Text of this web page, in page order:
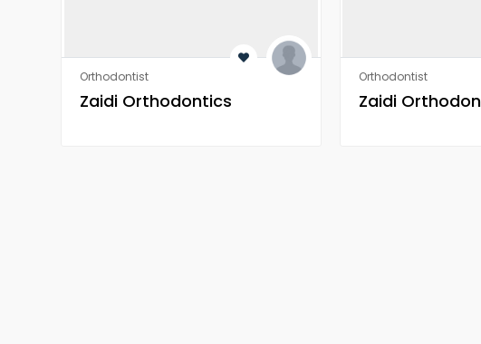
Orthodontist
Zaidi Orthodontics
Orthodontist
Zaidi